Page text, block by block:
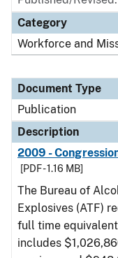
Category
Workforce and
Document Type
Publication
Description
2009 -
[PDF - 1.16 MB]
The Bureau of
Explosives (ATF)
full time
includes